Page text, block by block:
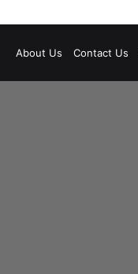
About Us Contact Us